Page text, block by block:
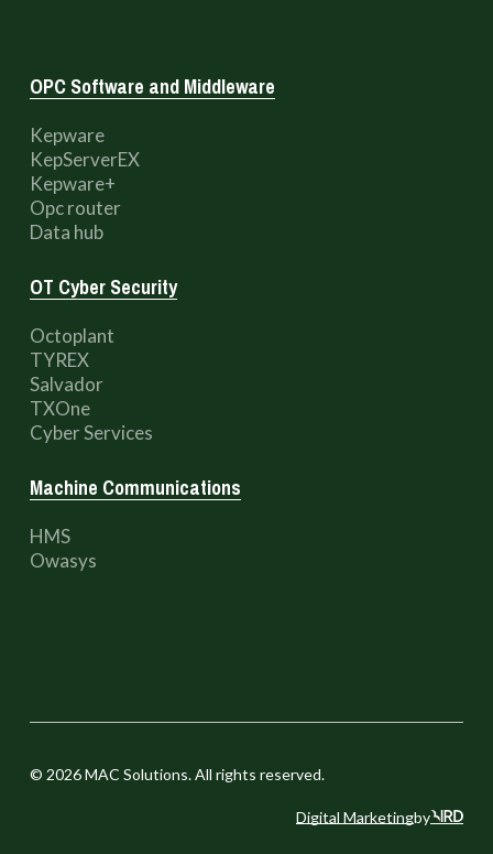
OPC Software and Middleware
Kepware
KepServerEX
Kepware+
Opc router
Data hub
OT Cyber Security
Octoplant
TYREX
Salvador
TXOne
Cyber Services
Machine Communications
HMS
Owasys
© 2026MAC Solutions. All rights reserved.
Digital Marketingby